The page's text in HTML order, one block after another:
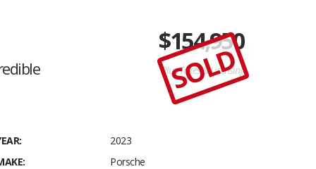
$154,950
Plus Taxes & Licensing
SOLD
2023
Porsche